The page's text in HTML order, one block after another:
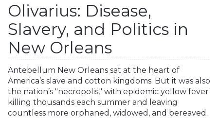
Olivarius: Disease,
Slavery, and Politics in
New Orleans
Antebellum New Orleans sat at the heart of
America’s slave and cotton kingdoms. But it was also
the nation’s "necropolis," with epidemic yellow fever
killing thousands each summer and leaving
countless more orphaned, widowed, and bereaved.